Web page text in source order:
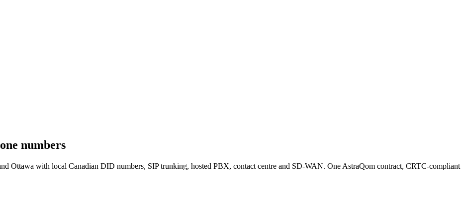
numbers
Ottawa with local Canadian DID numbers, SIP trunking, hosted PBX, contact centre and SD-WAN. One AstraQom contract, CRTC-compliant